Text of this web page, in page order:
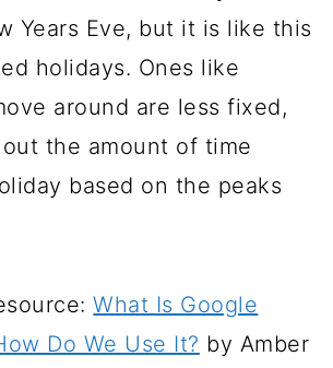
Years Eve, but it is like this
holidays. Ones like
around are less fixed,
the amount of time
based on the peaks
What Is Google
Do We Use It? by Amber